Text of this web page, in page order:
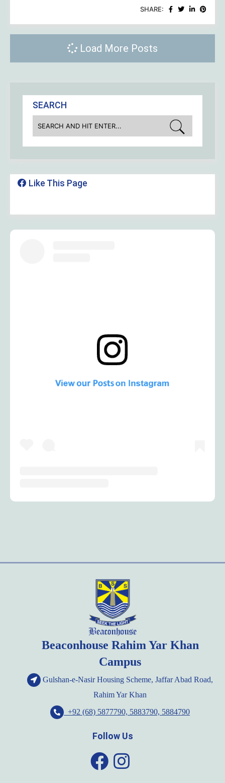
at
BSS
SHARE:
Load More Posts
SEARCH
Like This Page
Beaconhouse Rahim Yar Khan
Campus
Gulshan-e-Nasir Housing Scheme, Jaffar Abad Road,
Rahim Yar Khan
+92 (68) 5877790, 5883790, 5884790
Follow Us